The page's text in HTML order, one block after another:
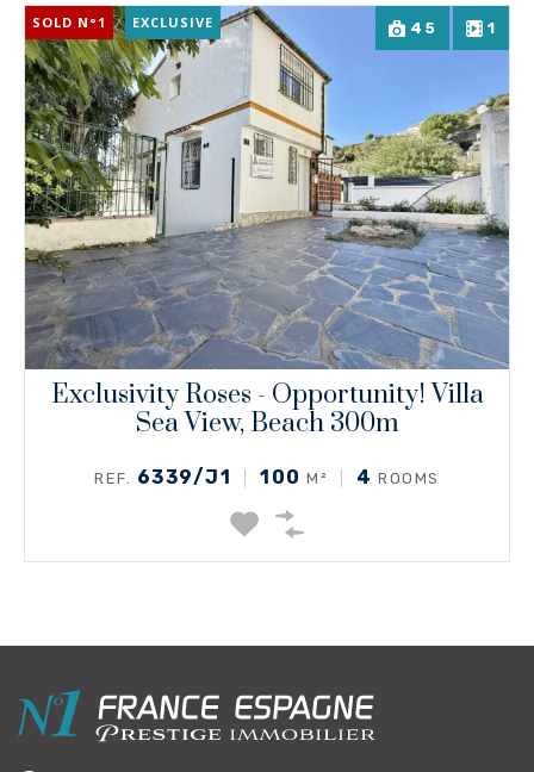
45 1
SOLD N°1 EXCLUSIVE
Exclusivity Roses - Opportunity! Villa
Sea View, Beach 300m
REF. 6339/J1 100 M² 4 ROOMS